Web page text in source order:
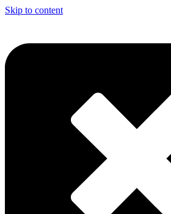
Skip to content